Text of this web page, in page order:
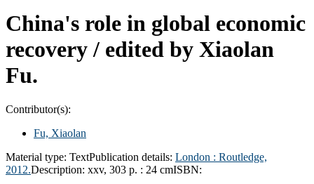
China's role in global economic
recovery / edited by Xiaolan
Fu.
Contributor(s):
Fu, Xiaolan
Material type: TextPublication details: London : Routledge,
2012.Description: xxv, 303 p. : 24 cmISBN: